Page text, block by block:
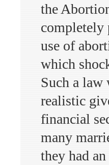
the
completely
use of
which
Such a law
realistic
financial
many
they had